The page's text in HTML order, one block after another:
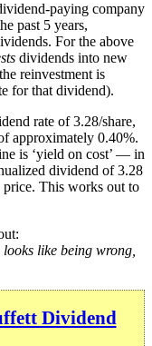
paying company
past 5 years,
For the above
dividends into new
reinvestment is
for that dividend).
rate of 3.28/share,
approximately 0.40%.
is ‘yield on cost’ — in
dividend of 3.28
price. This works out to
like being wrong,
Dividend